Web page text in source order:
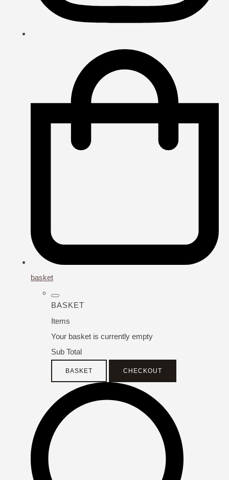
basket
BASKET
Items
Your basket is currently empty
Sub Total
BASKET CHECKOUT